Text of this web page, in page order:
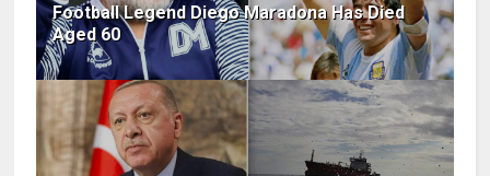
Football Legend Diego Maradona Has Died
Aged 60